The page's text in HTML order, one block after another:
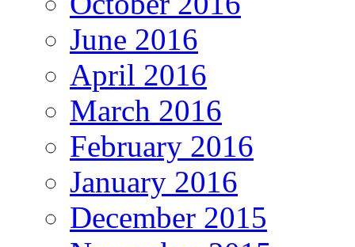
June 2016
April 2016
March 2016
February 2016
January 2016
December 2015